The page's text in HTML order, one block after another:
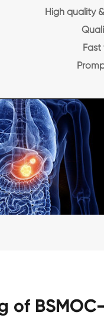
High quality
of